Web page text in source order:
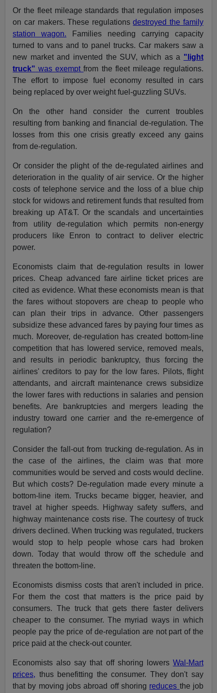
Or the fleet mileage standards that regulation imposes
on car makers. These regulationsdestroyed the family
station wagon. Families needing carrying capacity
turned to vans and to panel trucks. Car makers saw a
new market and invented the SUV, which as a "light
truck" was exemptfrom the fleet mileage regulations.
The effort to impose fuel economy resulted in cars
being replaced by over weight fuel-guzzling SUVs.
On the other hand consider the current troubles
resulting from banking and financial de-regulation. The
losses from this one crisis greatly exceed any gains
from de-regulation.
Or consider the plight of the de-regulated airlines and
deterioration in the quality of air service. Or the higher
costs of telephone service and the loss of a blue chip
stock for widows and retirement funds that resulted from
breaking up AT&T. Or the scandals and uncertainties
from utility de-regulation which permits non-energy
producers like Enron to contract to deliver electric
power.
Economists claim that de-regulation results in lower
prices. Cheap advanced fare airline ticket prices are
cited as evidence. What these economists mean is that
the fares without stopovers are cheap to people who
can plan their trips in advance. Other passengers
subsidize these advanced fares by paying four times as
much. Moreover, de-regulation has created bottom-line
competition that has lowered service, removed meals,
and results in periodic bankruptcy, thus forcing the
airlines' creditors to pay for the low fares. Pilots, flight
attendants, and aircraft maintenance crews subsidize
the lower fares with reductions in salaries and pension
benefits. Are bankruptcies and mergers leading the
industry toward one carrier and the re-emergence of
regulation?
Consider the fall-out from trucking de-regulation. As in
the case of the airlines, the claim was that more
communities would be served and costs would decline.
But which costs? De-regulation made every minute a
bottom-line item. Trucks became bigger, heavier, and
travel at higher speeds. Highway safety suffers, and
highway maintenance costs rise. The courtesy of truck
drivers declined. When trucking was regulated, truckers
would stop to help people whose cars had broken
down. Today that would throw off the schedule and
threaten the bottom-line.
Economists dismiss costs that aren't included in price.
For them the cost that matters is the price paid by
consumers. The truck that gets there faster delivers
cheaper to the consumer. The myriad ways in which
people pay the price of de-regulation are not part of the
price paid at the check-out counter.
Economists also say that off shoring lowers Wal-Mart
prices, thus benefitting the consumer. They don't say
that by moving jobs abroad off shoring reduces the job